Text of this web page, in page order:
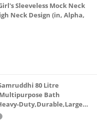
Sleeveless Mock Neck
Neck Design (in, Alpha,
80 Litre
Bath
Duty,Durable,Large
StorageÂ–